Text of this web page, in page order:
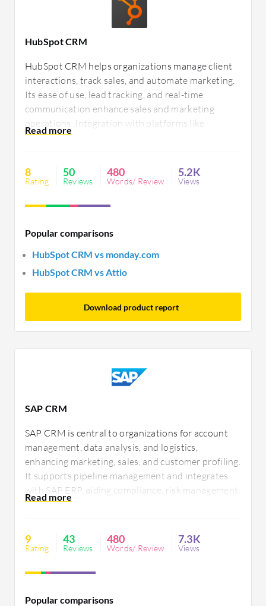
HubSpot CRM
HubSpot CRM helps organizations manage client
interactions, track sales, and automate marketing.
Its ease of use, lead tracking, and real-time
communication enhance sales and marketing
operations. Integration with platforms like
Outlook and Salesforce supports diverse business
integration, customization, and support but
appreciate its flexibility.
8
Rating
50
Reviews
480
Words/ Review
5.2K
Views
Popular comparisons
HubSpot CRM vs monday.com
HubSpot CRM vs Attio
Download product report
SAP CRM
SAP CRM is central to organizations for account
management, data analysis, and logistics,
enhancing marketing, sales, and customer profiling.
It supports pipeline management and integrates
with SAP ERP, aiding compliance, risk management,
and data governance. Popular for customization
navigation, integration, and interface updates.
9
Rating
43
Reviews
480
Words/ Review
7.3K
Views
Popular comparisons